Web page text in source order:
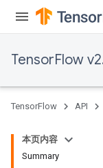
TensorFlow
TensorFlow API
本页内容
Summary